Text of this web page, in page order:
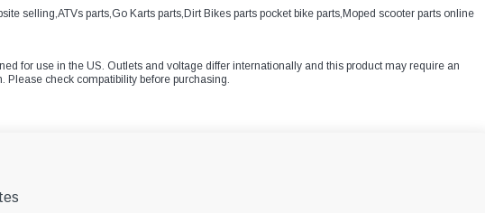
selling,ATVs parts,Go Karts parts,Dirt Bikes parts pocket bike parts,Moped scooter parts online
for use in the US. Outlets and voltage differ internationally and this product may require an
Please check compatibility before purchasing.